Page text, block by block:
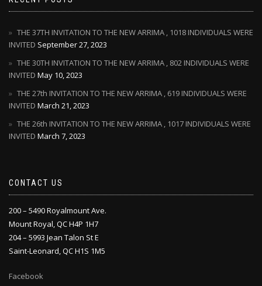
THE 37TH INVITATION TO THE NEW ARRIMA , 1018 INDIVIDUALS WERE
INVITED September 27, 2023
THE 30TH INVITATION TO THE NEW ARRIMA , 802 INDIVIDUALS WERE
INVITED May 10, 2023
THE 27th INVITATION TO THE NEW ARRIMA , 619 INDIVIDUALS WERE
INVITED March 21, 2023
THE 26th INVITATION TO THE NEW ARRIMA , 1017 INDIVIDUALS WERE
INVITED March 7, 2023
CONTACT US
200 – 5490 Royalmount Ave.
Mount Royal, QC H4P 1H7
204 – 5993 Jean Talon St E
Saint-Leonard, QC H1S 1M5
Facebook